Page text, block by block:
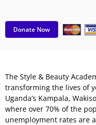
Donate Now
The Style & Beauty
transforming the lives of
Uganda’s Kampala,
where over 70% of the
unemployment rates are